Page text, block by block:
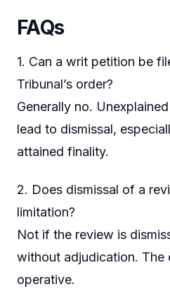
FAQs
1. Can a writ petition be
Tribunal’s order?
Generally no.
lead to dismissal,
attained finality.
2. Does dismissal of a
limitation?
Not if the review is
without adjudication. The
operative.